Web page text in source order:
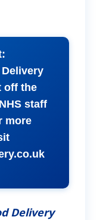
off the
staff
more
Delivery